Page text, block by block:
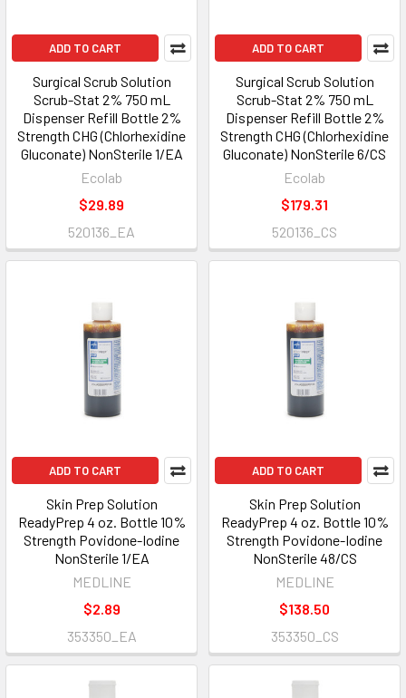
ADD TO CART
Surgical Scrub Solution
Scrub-Stat 2% 750 mL
Dispenser Refill Bottle 2%
Strength CHG (Chlorhexidine
Gluconate) NonSterile 1/EA
Ecolab
$29.89
520136_EA
ADD TO CART
Surgical Scrub Solution
Scrub-Stat 2% 750 mL
Dispenser Refill Bottle 2%
Strength CHG (Chlorhexidine
Gluconate) NonSterile 6/CS
Ecolab
$179.31
520136_CS
ADD TO CART
Skin Prep Solution
ReadyPrep 4 oz. Bottle 10%
Strength Povidone-Iodine
NonSterile 1/EA
MEDLINE
$2.89
353350_EA
ADD TO CART
Skin Prep Solution
ReadyPrep 4 oz. Bottle 10%
Strength Povidone-Iodine
NonSterile 48/CS
MEDLINE
$138.50
353350_CS